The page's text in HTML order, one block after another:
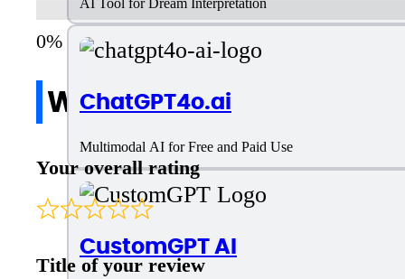
ChatGPT4o.ai
Multimodal AI for Free and Paid Use
CustomGPT AI
Write a review
Your overall rating
Title of your review